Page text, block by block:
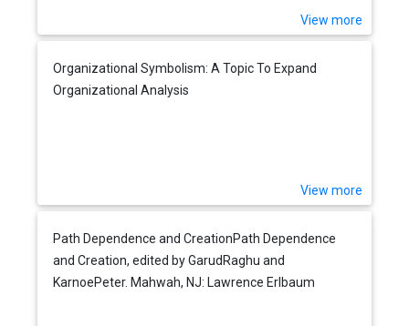
View more
Organizational Symbolism: A Topic To Expand
Organizational Analysis
View more
Path Dependence and CreationPath Dependence
and Creation, edited by GarudRaghu and
KarnoePeter. Mahwah, NJ: Lawrence Erlbaum